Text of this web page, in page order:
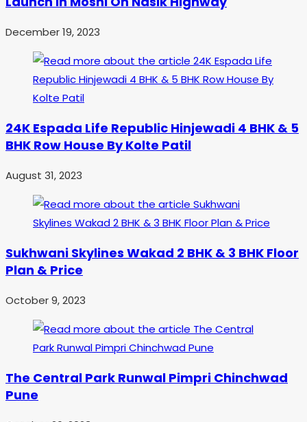
December 19, 2023
24K Espada Life Republic Hinjewadi 4 BHK & 5
BHK Row House By Kolte Patil
August 31, 2023
Sukhwani Skylines Wakad 2 BHK & 3 BHK Floor
Plan & Price
October 9, 2023
The Central Park Runwal Pimpri Chinchwad
Pune